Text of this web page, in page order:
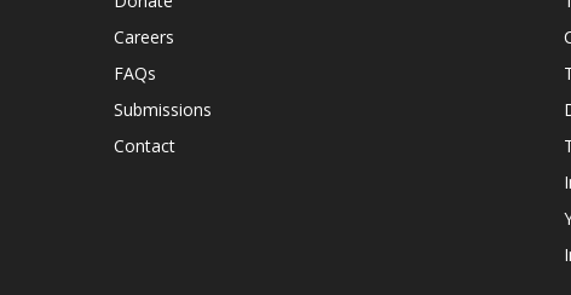
Careers
FAQs
Submissions
Contact